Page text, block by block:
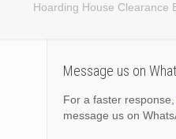
Hoarding House Clearance
Message us on
For a faster response,
message us on